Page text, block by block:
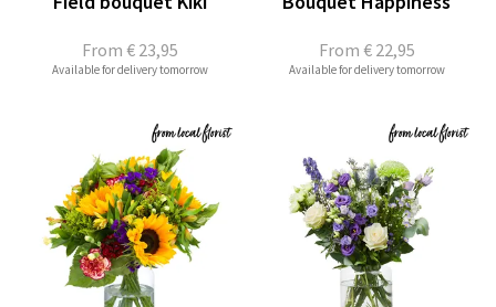
From € 23,95
Available for delivery tomorrow
From € 22,95
Available for delivery tomorrow